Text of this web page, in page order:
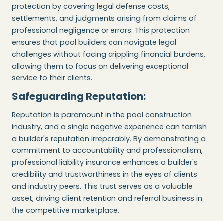
protection by covering legal defense costs,
settlements, and judgments arising from claims of
professional negligence or errors. This protection
ensures that pool builders can navigate legal
challenges without facing crippling financial burdens,
allowing them to focus on delivering exceptional
service to their clients.
Safeguarding Reputation:
Reputation is paramount in the pool construction
industry, and a single negative experience can tarnish
a builder's reputation irreparably. By demonstrating a
commitment to accountability and professionalism,
professional liability insurance enhances a builder's
credibility and trustworthiness in the eyes of clients
and industry peers. This trust serves as a valuable
asset, driving client retention and referral business in
the competitive marketplace.